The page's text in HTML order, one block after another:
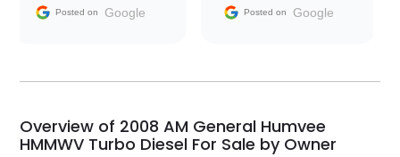
and facilitating
my car shipped to me
busiest shipping
weekend of the year.
Posted on Google Posted on Google
Overview of 2008 AM General Humvee
HMMWV Turbo Diesel For Sale by Owner